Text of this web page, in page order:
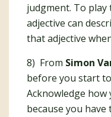
judgment. To
adjective can
that adjective
8) From Simon
before you start
Acknowledge how
because you